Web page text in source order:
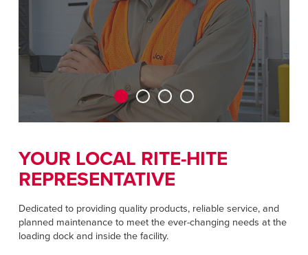
ASIA PACIFIC
English
MIDDLE EAST/AFRICA
English
CAREERS
FIND A REP
YOUR LOCAL RITE-HITE
REPRESENTATIVE
Dedicated to providing quality products, reliable service, and
planned maintenance to meet the ever-changing needs at the
loading dock and inside the facility.